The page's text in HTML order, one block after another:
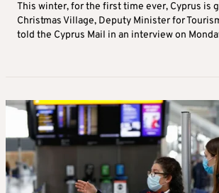
This winter, for the first time ever, Cyprus is
Christmas Village, Deputy Minister for
told the Cyprus Mail in an interview on